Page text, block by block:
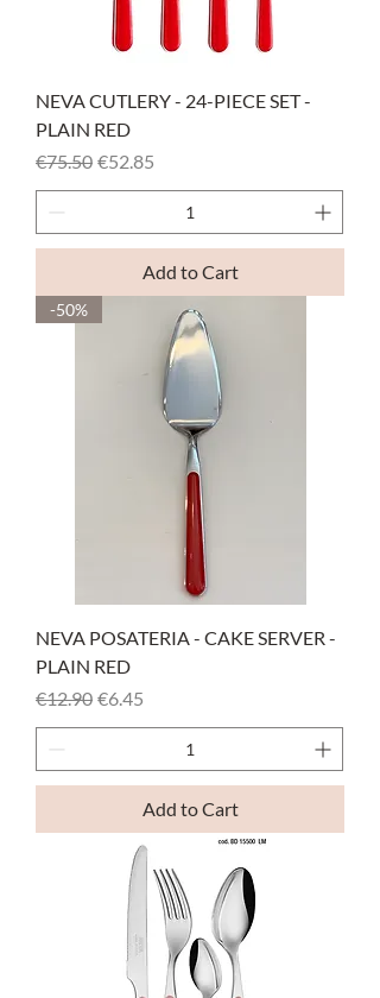
NEVA CUTLERY - 24-PIECE SET -
PLAIN RED
Regular Price
€75.50 Sale Price
€52.85
Add to Cart
-50%
NEVA POSATERIA - CAKE SERVER -
PLAIN RED
Regular Price
€12.90 Sale Price
€6.45
Add to Cart